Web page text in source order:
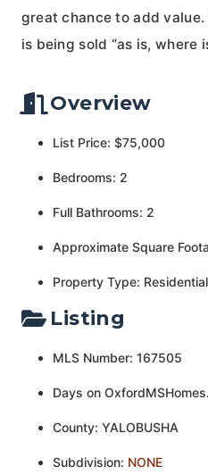
great chance to add value.
is being sold “as is, where
Overview
List Price: $75,000
Bedrooms: 2
Full Bathrooms: 2
Approximate Square
Property Type: Residential
Listing
MLS Number: 167505
Days on
County: YALOBUSHA
Subdivision: NONE